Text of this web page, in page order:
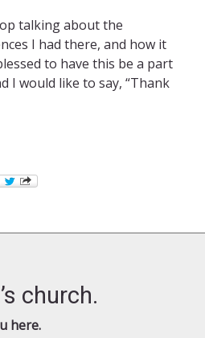
talking about the
I had there, and how it
to have this be a part
I would like to say, “Thank
church.
here.